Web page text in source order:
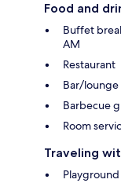
Food and
Buffet
AM
Restaurant
Bar/lounge
Barbecue
Room
Traveling
Playground